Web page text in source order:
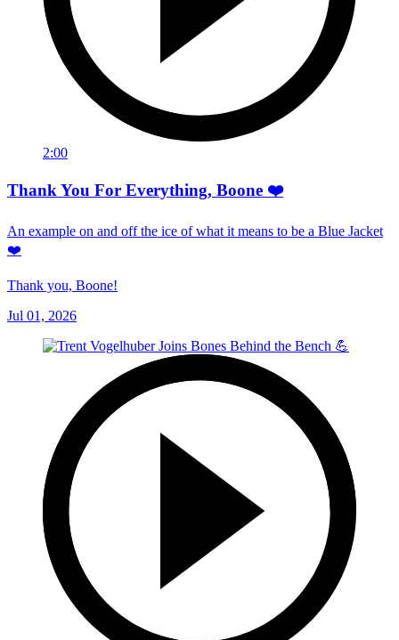
2:00
Thank You For Everything, Boone ❤️
An example on and off the ice of what it means to be a Blue Jacket
❤️
Thank you, Boone!
Jul 01, 2026